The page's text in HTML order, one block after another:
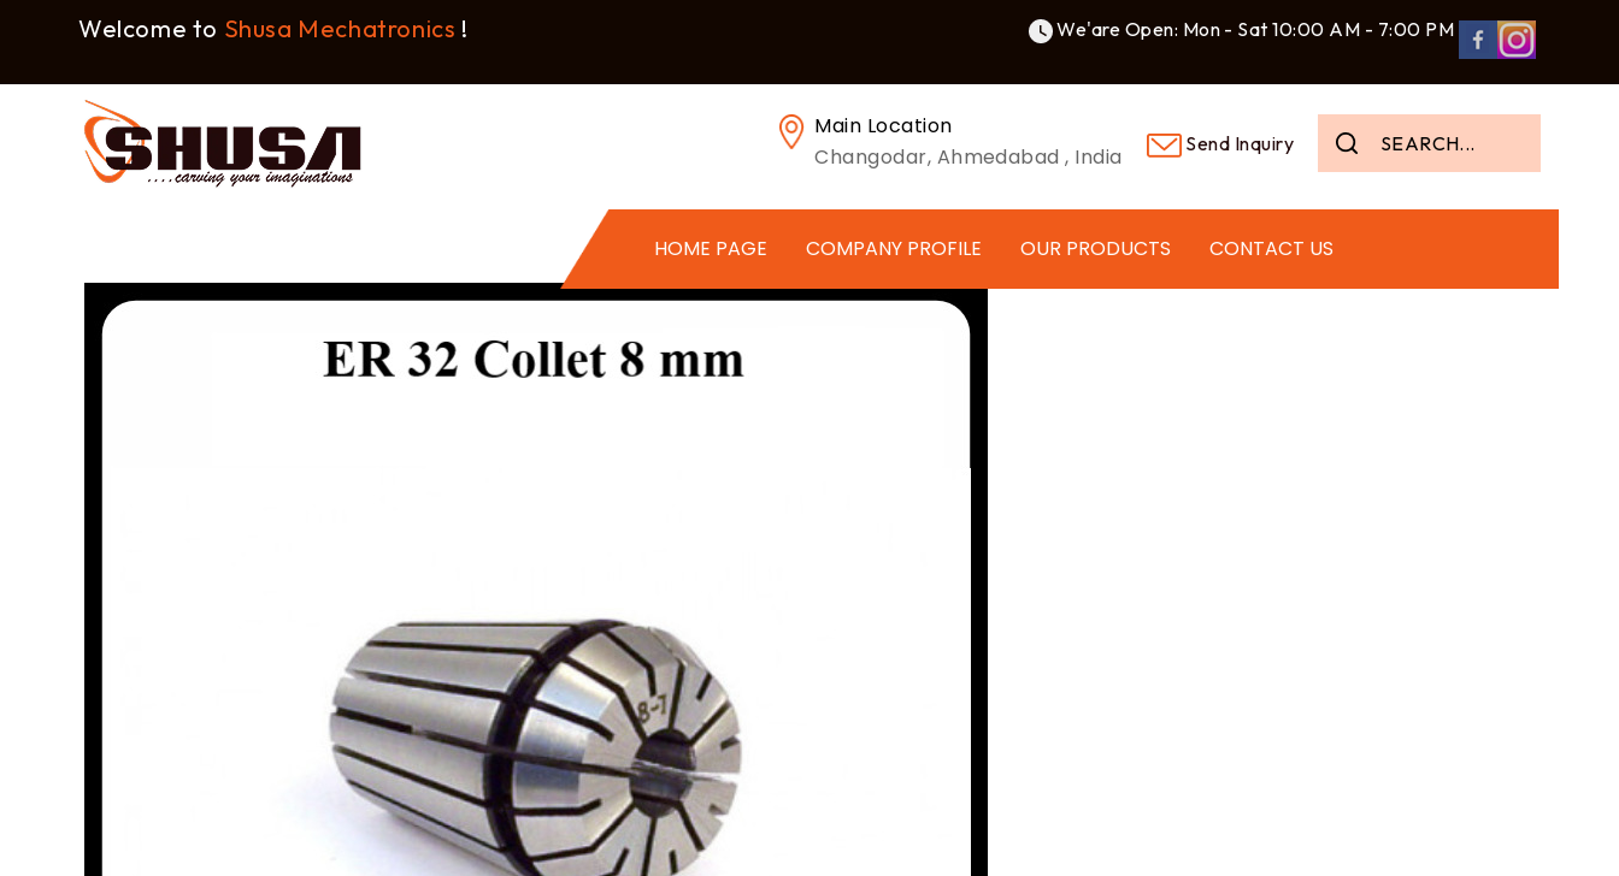
Welcome to Shusa Mechatronics ! We'are Open: Mon - Sat 10:00 AM - 7:00 PM
Send Inquiry
Main Location
Changodar, Ahmedabad , India
HOME PAGE COMPANY PROFILE OUR PRODUCTS CONTACT US